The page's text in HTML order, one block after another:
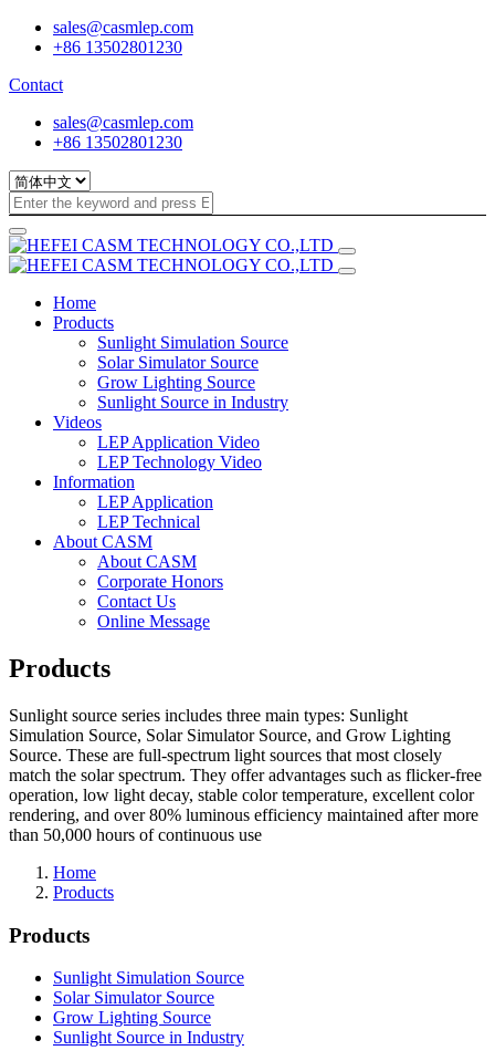
sales@casmlep.com
+86 13502801230
Contact
sales@casmlep.com
+86 13502801230
Home
Products
Sunlight Simulation Source
Solar Simulator Source
Grow Lighting Source
Sunlight Source in Industry
Videos
LEP Application Video
LEP Technology Video
Information
LEP Application
LEP Technical
About CASM
About CASM
Corporate Honors
Contact Us
Online Message
Products
Sunlight source series includes three main types: Sunlight
Simulation Source, Solar Simulator Source, and Grow Lighting
Source. These are full-spectrum light sources that most closely
match the solar spectrum. They offer advantages such as flicker-free
operation, low light decay, stable color temperature, excellent color
rendering, and over 80% luminous efficiency maintained after more
than 50,000 hours of continuous use
Home
Products
Products
Sunlight Simulation Source
Solar Simulator Source
Grow Lighting Source
Sunlight Source in Industry